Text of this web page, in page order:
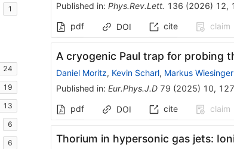
1
24
19
13
6
6
Published in: Phys.Rev.Lett. 136 (2026) 12,
pdf
DOI cite claim
A cryogenic Paul trap for probing
Daniel Moritz, Kevin Scharl, Markus Wiesinger
Published in: Eur.Phys.J.D 79 (2025) 10, 127
pdf
DOI cite claim
Thorium in hypersonic gas jets: